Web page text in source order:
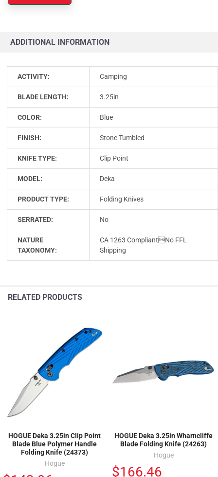
ADDITIONAL INFORMATION
ACTIVITY: Camping
BLADE LENGTH: 3.25in
COLOR: Blue
FINISH: Stone Tumbled
KNIFE TYPE: Clip Point
MODEL: Deka
PRODUCT TYPE: Folding Knives
SERRATED: No
NATURE
TAXONOMY:
CA 1263 CompliantNo FFL
Shipping
RELATED PRODUCTS
HOGUE Deka 3.25in Clip Point
Blade Blue Polymer Handle
Folding Knife (24373)
Hogue
HOGUE Deka 3.25in Wharncliffe
Blade Folding Knife (24263)
Hogue
$166.46